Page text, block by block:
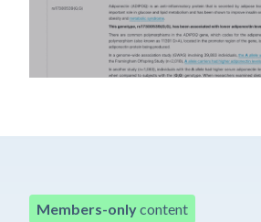
Members-onlycontent